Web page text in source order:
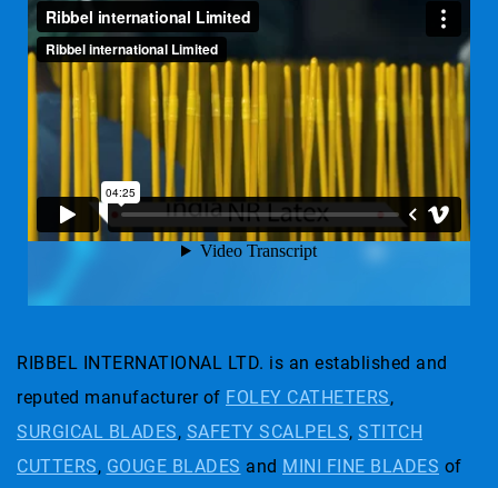
RIBBEL INTERNATIONAL LTD. is an established and
reputed manufacturer of FOLEY CATHETERS,
SURGICAL BLADES, SAFETY SCALPELS, STITCH
CUTTERS, GOUGE BLADES and MINI FINE BLADES of